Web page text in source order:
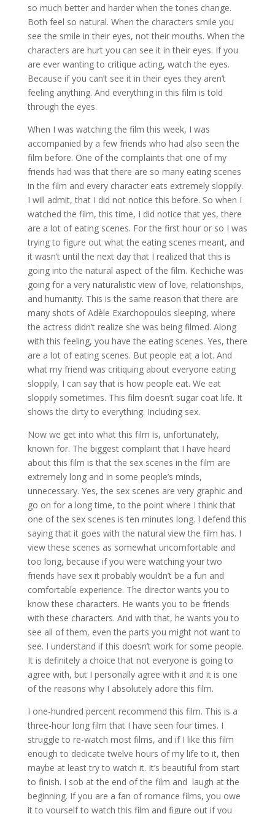
so much better and harder when the tones change.
Both feel so natural. When the characters smile you
see the smile in their eyes, not their mouths. When the
characters are hurt you can see it in their eyes. If you
are ever wanting to critique acting, watch the eyes.
Because if you can’t see it in their eyes they aren’t
feeling anything. And everything in this film is told
through the eyes.
When I was watching the film this week, I was
accompanied by a few friends who had also seen the
film before. One of the complaints that one of my
friends had was that there are so many eating scenes
in the film and every character eats extremely sloppily.
I will admit, that I did not notice this before. So when I
watched the film, this time, I did notice that yes, there
are a lot of eating scenes. For the first hour or so I was
trying to figure out what the eating scenes meant, and
it wasn’t until the next day that I realized that this is
going into the natural aspect of the film. Kechiche was
going for a very naturalistic view of love, relationships,
and humanity. This is the same reason that there are
many shots of Adèle Exarchopoulos sleeping, where
the actress didn’t realize she was being filmed. Along
with this feeling, you have the eating scenes. Yes, there
are a lot of eating scenes. But people eat a lot. And
what my friend was critiquing about everyone eating
sloppily, I can say that is how people eat. We eat
sloppily sometimes. This film doesn’t sugar coat life. It
shows the dirty to everything. Including sex.
Now we get into what this film is, unfortunately,
known for. The biggest complaint that I have heard
about this film is that the sex scenes in the film are
extremely long and in some people’s minds,
unnecessary. Yes, the sex scenes are very graphic and
go on for a long time, to the point where I think that
one of the sex scenes is ten minutes long. I defend this
saying that it goes with the natural view the film has. I
view these scenes as somewhat uncomfortable and
too long, because if you were watching your two
friends have sex it probably wouldn’t be a fun and
comfortable experience. The director wants you to
know these characters. He wants you to be friends
with these characters. And with that, he wants you to
see all of them, even the parts you might not want to
see. I understand if this doesn’t work for some people.
It is definitely a choice that not everyone is going to
agree with, but I personally agree with it and it is one
of the reasons why I absolutely adore this film.
I one-hundred percent recommend this film. This is a
three-hour long film that I have seen four times. I
struggle to re-watch most films, and if I like this film
enough to dedicate twelve hours of my life to it, then
maybe at least try to watch it. It’s beautiful from start
to finish. I sob at the end of the film and laugh at the
beginning. If you are a fan of romance films, you owe
it to yourself to watch this film and figure out if you